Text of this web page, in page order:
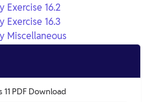
Exercise 16.2
Exercise 16.3
Miscellaneous
11 PDF Download